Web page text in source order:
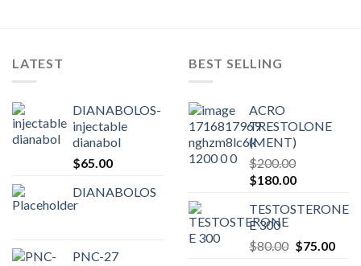
LATEST
DIANABOLOS-
injectable
dianabol
$65.00
DIANABOLOS
PNC-27
BEST SELLING
ACRO
TRESTOLONE
(MENT)
$200.00
Original
was:
$200.00.
$180.00Current
is:
TESTOSTERONE
E 300
$80.00 Original
$75.00